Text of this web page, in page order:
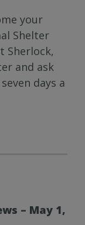
your
Shelter
Sherlock,
and ask
days a
– May 1,